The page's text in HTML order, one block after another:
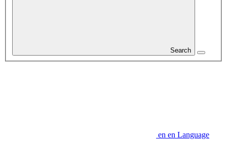
Search
en en Language